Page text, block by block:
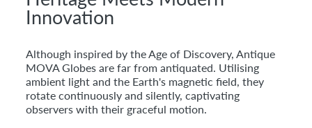
Innovation
Although inspired by the Age of Discovery, Antique
MOVA Globes are far from antiquated. Utilising
ambient light and the Earth's magnetic field, they
rotate continuously and silently, captivating
observers with their graceful motion.